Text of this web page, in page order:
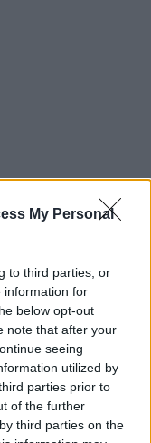
My Personal
to third parties, or
information for
below opt-out
note that after your
seeing
utilized by
parties prior to
of the further
third parties on the